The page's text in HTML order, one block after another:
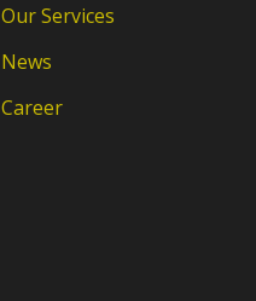
Our Services
News
Career